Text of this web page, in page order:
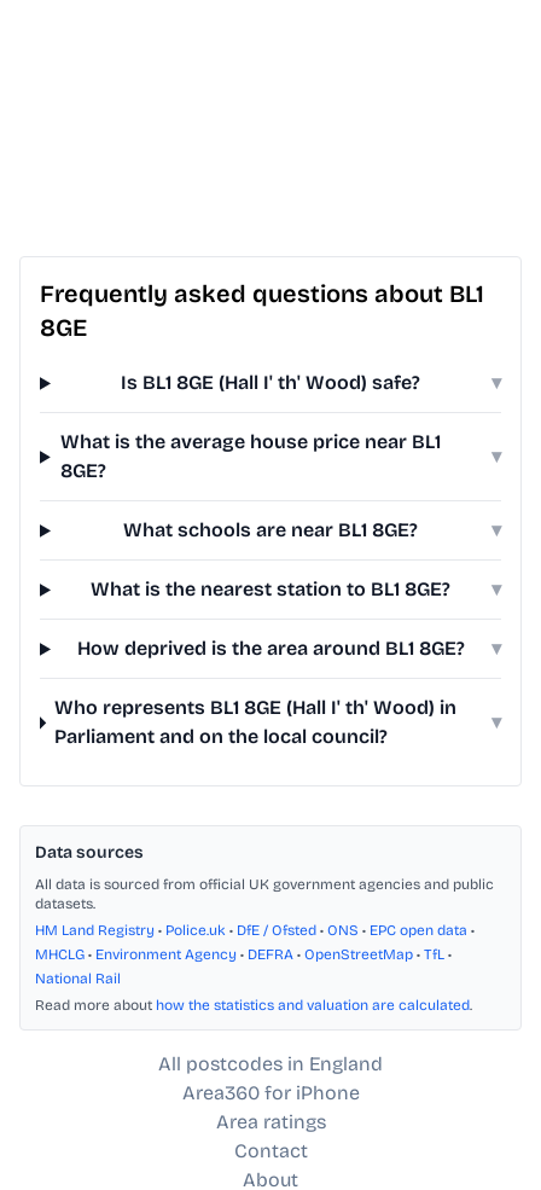
Frequently asked questions about BL1
8GE
Is BL1 8GE (Hall I' th' Wood) safe? ▾
What is the average house price near BL1
8GE?
▾
What schools are near BL1 8GE? ▾
What is the nearest station to BL1 8GE? ▾
How deprived is the area around BL1 8GE? ▾
Who represents BL1 8GE (Hall I' th' Wood) in
Parliament and on the local council?
▾
Data sources
All data is sourced from official UK government agencies and public
datasets.
HM Land Registry • Police.uk • DfE / Ofsted • ONS • EPC open data •
MHCLG • Environment Agency • DEFRA • OpenStreetMap • TfL •
National Rail
Read more about how the statistics and valuation are calculated.
All postcodes in England
Area360 for iPhone
Area ratings
Contact
About